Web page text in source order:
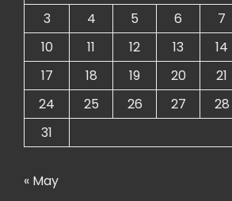
3
4 5 6 7
10
11 12 13 14
17
18 19 20 21
24
25 26 27 28
31
« May